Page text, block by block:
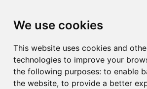
We use cookies
This website uses cookies and
technologies to improve your
the following purposes: to enable
the website, to provide a better